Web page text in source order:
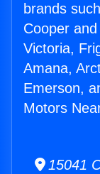
brands
Cooper
Victoria,
Amana,
Emerson,
Motors
15041